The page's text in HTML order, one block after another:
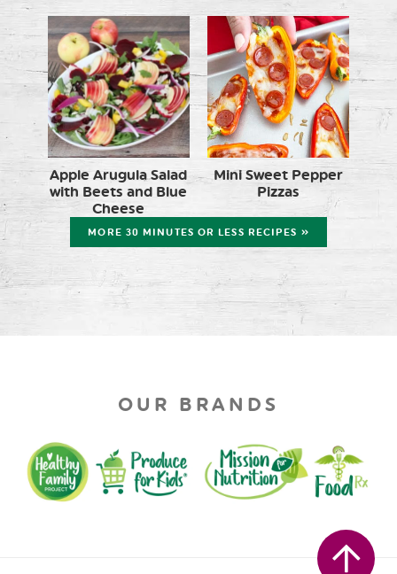
Apple Arugula Salad
with Beets and Blue
Cheese
Mini Sweet Pepper
Pizzas
MORE 30 MINUTES OR LESS RECIPES »
OUR BRANDS